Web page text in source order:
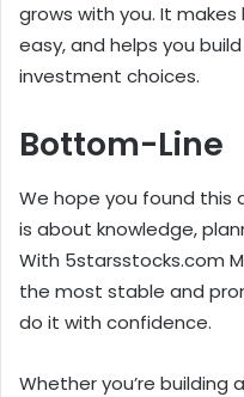
grows with you. It
easy, and helps you
investment choices.
Bottom-Line
We hope you found this
is about knowledge,
With 5starsstocks.com
the most stable and
do it with confidence.
Whether you’re building